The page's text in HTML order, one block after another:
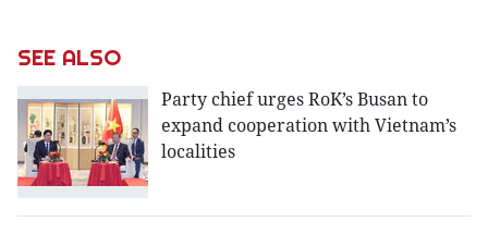
SEE ALSO
Party chief urges RoK’s Busan to
expand cooperation with Vietnam’s
localities